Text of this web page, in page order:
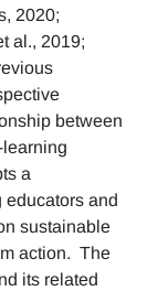
2020;
al., 2019;
between
a
educators and
sustainable
action. The
its related